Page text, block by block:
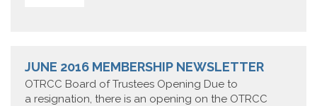
JUNE 2016 MEMBERSHIP NEWSLETTER
OTRCC Board of Trustees Opening Due to
a resignation, there is an opening on the OTRCC